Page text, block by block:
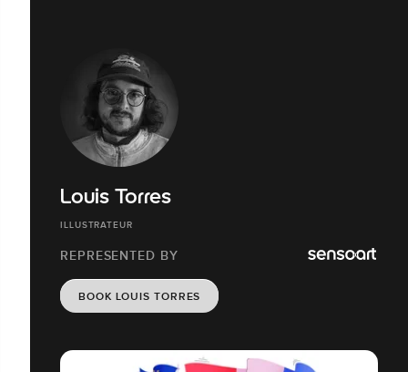
Louis Torres
ILLUSTRATEUR
REPRESENTED BY
BOOK LOUIS TORRES